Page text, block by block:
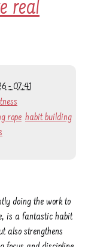
real
- 07:41
rope habit building
doing the work to
is a fantastic habit
also strengthens